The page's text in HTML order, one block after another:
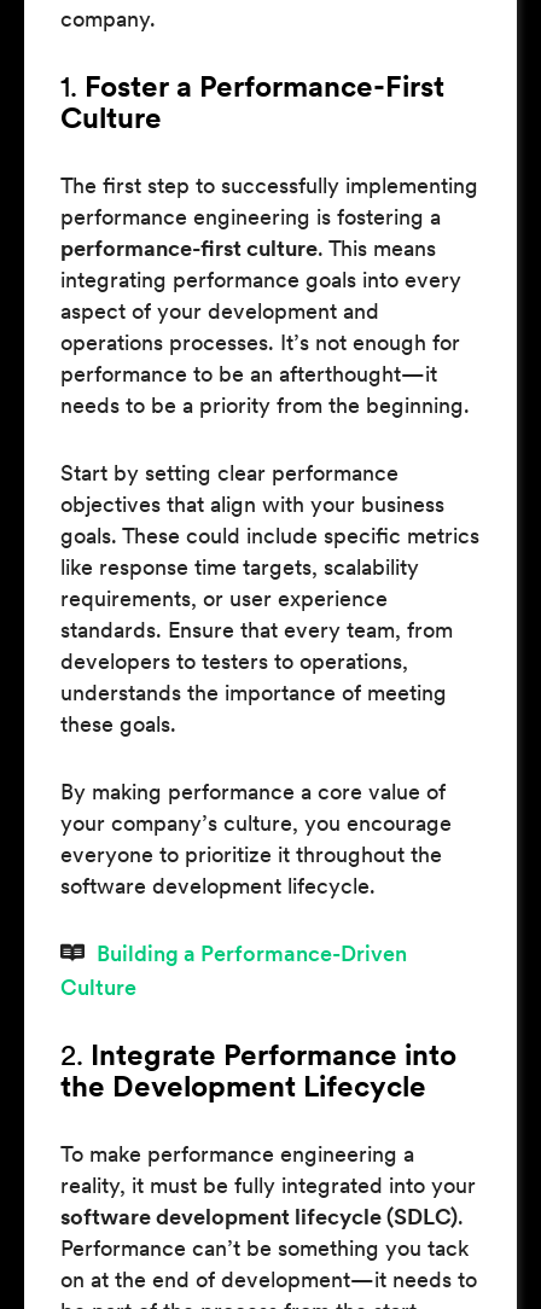
company.
1. Foster a Performance-First
Culture
The first step to successfully implementing
performance engineering is fostering a
performance-first culture. This means
integrating performance goals into every
aspect of your development and
operations processes. It’s not enough for
performance to be an afterthought—it
needs to be a priority from the beginning.
Start by setting clear performance
objectives that align with your business
goals. These could include specific metrics
like response time targets, scalability
requirements, or user experience
standards. Ensure that every team, from
developers to testers to operations,
understands the importance of meeting
these goals.
By making performance a core value of
your company’s culture, you encourage
everyone to prioritize it throughout the
software development lifecycle.
Building a Performance-Driven
Culture
2. Integrate Performance into
the Development Lifecycle
To make performance engineering a
reality, it must be fully integrated into your
software development lifecycle (SDLC).
Performance can’t be something you tack
on at the end of development—it needs to